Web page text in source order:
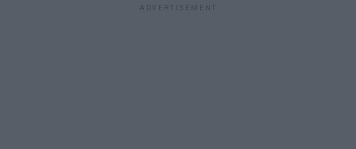
ADVERTISEMENT